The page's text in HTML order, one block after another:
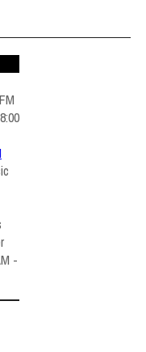
Jobs
APPLICATIONS
-